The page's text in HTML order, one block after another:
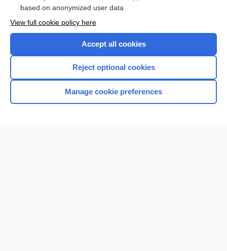
Enjoying Nursing Central?
Purchase a subscription
based on anonymized user data
View full cookie policy here
Accept all cookies
Reject optional cookies
Manage cookie preferences